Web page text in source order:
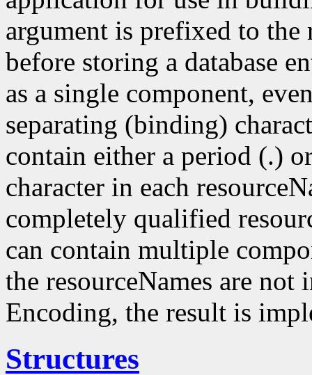
argument is prefixed to the
before storing a database
as a single component,
separating (binding)
contain either a period (.)
character in each
completely qualified
can contain multiple
the resourceNames are
Encoding, the result is
Structures